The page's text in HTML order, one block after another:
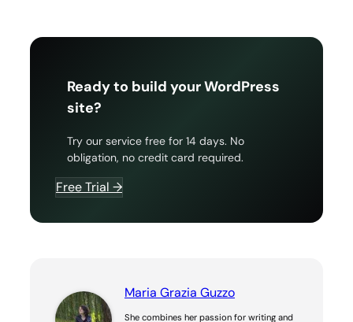
Ready to build your WordPress
site?
Try our service free for 14 days. No
obligation, no credit card required.
Free Trial →
Maria Grazia Guzzo
She combines her passion for writing and